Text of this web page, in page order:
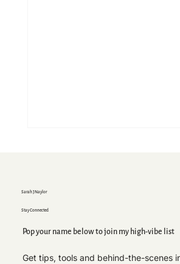
Sarah J Naylor
Stay Connected
Pop your name below to join my high-vibe list
Get tips, tools and behind-the-scenes